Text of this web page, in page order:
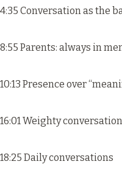
4:35 Conversation as the
8:55 Parents: always in
10:13 Presence over
16:01 Weighty
18:25 Daily conversations